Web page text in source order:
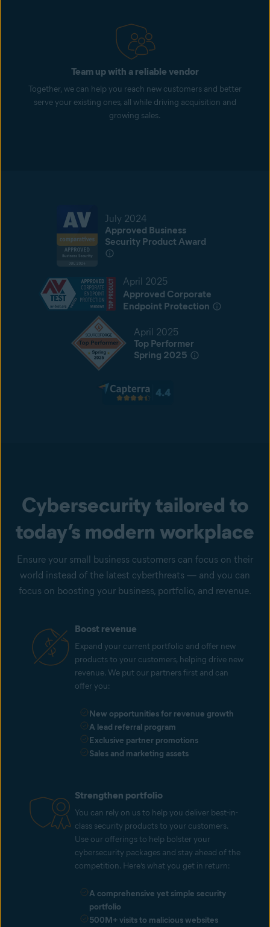
Team up with a reliable vendor
Together, we can help you reach new customers and better
serve your existing ones, all while driving acquisition and
growing sales.
July 2024
Approved Business
Security Product Award
April 2025
Approved Corporate
Endpoint Protection
April 2025
Top Performer
Spring 2025
Cybersecurity tailored to
today’s modern workplace
Ensure your small business customers can focus on their
world instead of the latest cyberthreats — and you can
focus on boosting your business, portfolio, and revenue.
Boost revenue
Expand your current portfolio and offer new
products to your customers, helping drive new
revenue. We put our partners first and can
offer you:
New opportunities for revenue growth
A lead referral program
Exclusive partner promotions
Sales and marketing assets
Strengthen portfolio
You can rely on us to help you deliver best-in-
class security products to your customers.
Use our offerings to help bolster your
cybersecurity packages and stay ahead of the
competition. Here’s what you get in return:
A comprehensive yet simple security
portfolio
500M+ visits to malicious websites